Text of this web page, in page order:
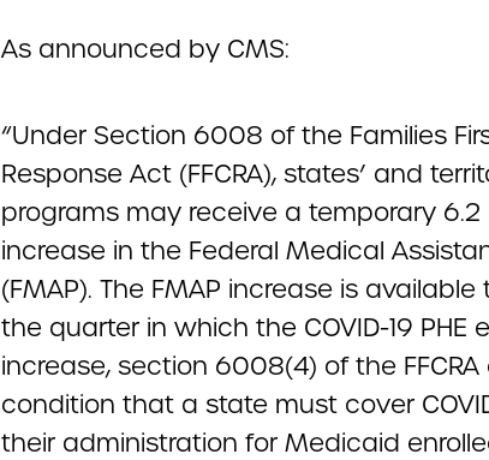
As announced by CMS:
“Under Section 6008 of the Families
Response Act (FFCRA), states’ and
programs may receive a temporary
increase in the Federal Medical
(FMAP). The FMAP increase is
the quarter in which the COVID-19 PHE
increase, section 6008(4) of the
condition that a state must cover
their administration for Medicaid